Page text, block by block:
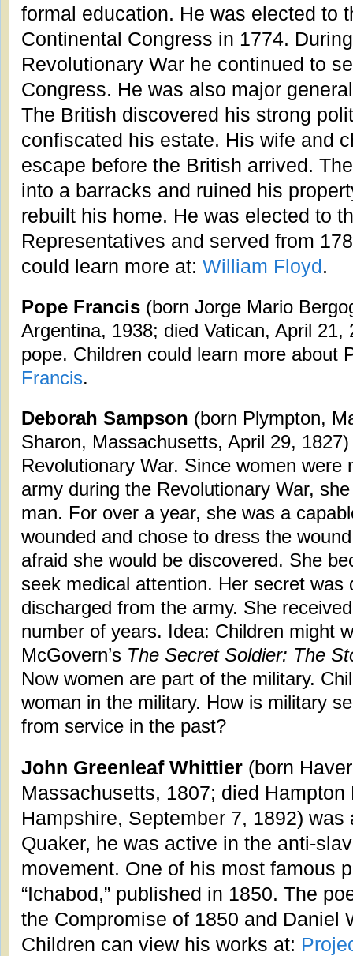
formal education. He was elected to
Continental Congress in 1774.
Revolutionary War he continued to
Congress. He was also major
The British discovered his strong
confiscated his estate. His wife and
escape before the British arrived.
into a barracks and ruined his
rebuilt his home. He was elected to
Representatives and served from
could learn more at: William Floyd.
Pope Francis (born Jorge Mario
Argentina, 1938; died Vatican, April 21,
pope. Children could learn more about
Francis.
Deborah Sampson (born Plympton,
Sharon, Massachusetts, April 29,
Revolutionary War. Since women were
army during the Revolutionary War,
man. For over a year, she was a
wounded and chose to dress the
afraid she would be discovered. She
seek medical attention. Her secret was
discharged from the army. She
number of years. Idea: Children might
McGovern’s The Secret Soldier: The
Now women are part of the military.
woman in the military. How is military
from service in the past?
John Greenleaf Whittier (born
Massachusetts, 1807; died Hampton
Hampshire, September 7, 1892) was
Quaker, he was active in the anti-
movement. One of his most famous
“Ichabod,” published in 1850. The
the Compromise of 1850 and Daniel
Children can view his works at: